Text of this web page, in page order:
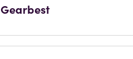
Gearbest